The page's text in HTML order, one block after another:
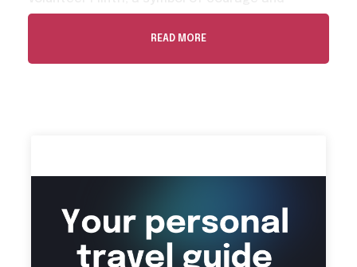
sacrifice. A brief pause at the Garden of
Remembrance allows us to pay our respects to
the brave souls who paved the way for Ireland’s
The James Joyce Centre is a tribute to one of
journey concludes at the cozy Cobalt Cafe.
Don’t miss the chance to embark on a journey
READ MORE